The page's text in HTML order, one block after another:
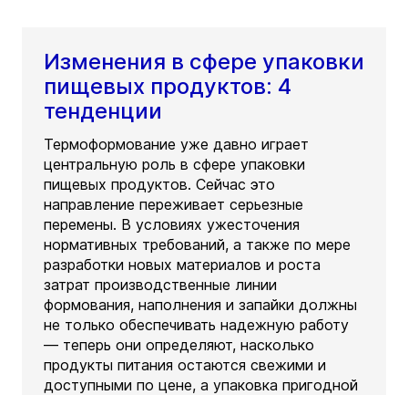
Изменения в сфере упаковки
пищевых продуктов: 4
тенденции
Термоформование уже давно играет
центральную роль в сфере упаковки
пищевых продуктов. Сейчас это
направление переживает серьезные
перемены. В условиях ужесточения
нормативных требований, а также по мере
разработки новых материалов и роста
затрат производственные линии
формования, наполнения и запайки должны
не только обеспечивать надежную работу
— теперь они определяют, насколько
продукты питания остаются свежими и
доступными по цене, а упаковка пригодной